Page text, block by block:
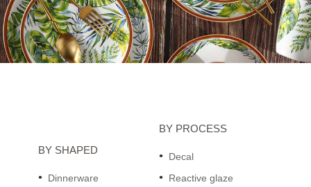
BY SHAPED
Dinnerware
BY PROCESS
Decal
Reactive glaze